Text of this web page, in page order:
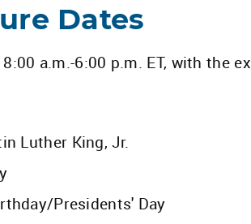
Dates
8:00 a.m.-6:00 p.m. ET, with the
Luther King, Jr.
Presidents' Day